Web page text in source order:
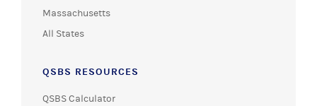
Massachusetts
All States
QSBS RESOURCES
QSBS Calculator